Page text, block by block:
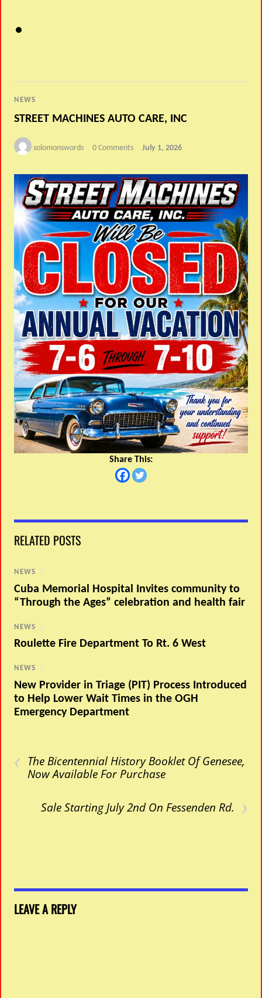
NEWS
STREET MACHINES AUTO CARE, INC
solomonswords 0 Comments July 1, 2026
Share This:
RELATED POSTS
NEWS /
Cuba Memorial Hospital Invites community to
“Through the Ages” celebration and health fair
NEWS /
Roulette Fire Department To Rt. 6 West
NEWS /
New Provider in Triage (PIT) Process Introduced
to Help Lower Wait Times in the OGH
Emergency Department
‹ The Bicentennial History Booklet Of Genesee,
Now Available For Purchase
›
Sale Starting July 2nd On Fessenden Rd.
LEAVE A REPLY